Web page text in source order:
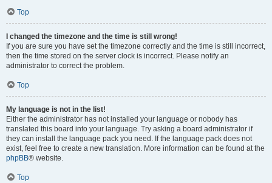
Top
I changed the timezone and the time is still wrong!
If you are sure you have set the timezone correctly and the time is still incorrect,
then the time stored on the server clock is incorrect. Please notify an
administrator to correct the problem.
Top
My language is not in the list!
Either the administrator has not installed your language or nobody has
translated this board into your language. Try asking a board administrator if
they can install the language pack you need. If the language pack does not
exist, feel free to create a new translation. More information can be found at the
phpBB® website.
Top